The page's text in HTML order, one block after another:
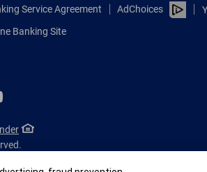
Service Agreement AdChoices
Banking Site